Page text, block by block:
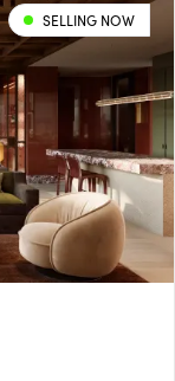
SELLING NOW